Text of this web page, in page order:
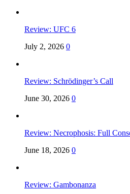
Review: UFC 6
July 2, 2026 0
Review: Schrödinger’s Call
June 30, 2026 0
Review: Necrophosis: Full
June 18, 2026 0
Review: Gambonanza